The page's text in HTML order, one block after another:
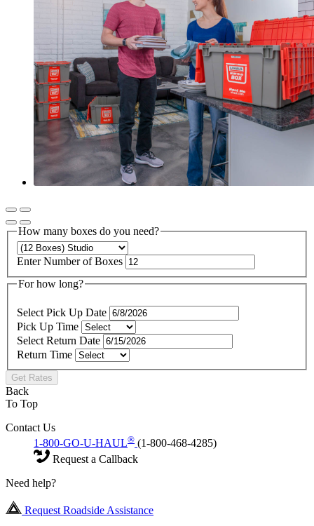
How many boxes do you need?
Enter Number of Boxes
For how long?
Select Pick Up Date
Pick Up Time
Select Return Date
Return Time
Get Rates
Back
To Top
Contact Us
1-800-GO-U-HAUL® (1-800-468-4285)
Request a Callback
Need help?
Request Roadside Assistance